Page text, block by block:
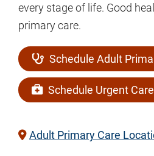
every stage of life. Good
primary care.
Schedule Adult
Schedule Urgent Care
Adult Primary Care